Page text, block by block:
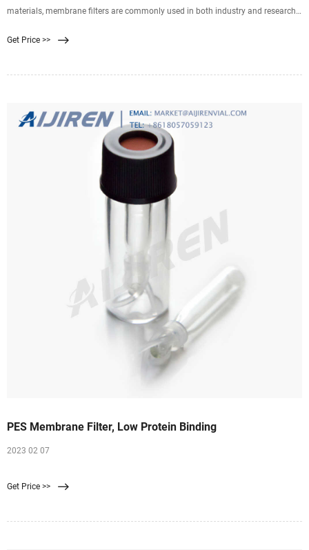
materials, membrane filters are commonly used in both industry and research.
surface treatments, and pore size. Selecting the ideal filter requires an
Get Price >>
PES Membrane Filter, Low Protein Binding
2023 02 07
Get Price >>